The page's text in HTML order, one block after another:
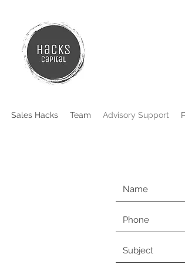
Sales Hacks Team Advisory Support